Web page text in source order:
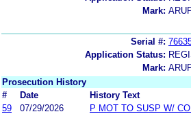
Mark:
Serial #:
Application Status:
Mark:
Prosecution History
#
Date
History Text
59
07/29/2026
P MOT TO SUSP W/